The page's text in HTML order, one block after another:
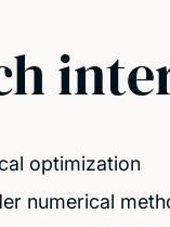
optimization
numerical